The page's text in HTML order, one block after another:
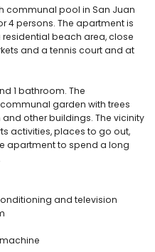
communal pool in San Juan
4 persons. The apartment is
beach area, close
and a tennis court and at
1 bathroom. The
garden with trees
other buildings. The vicinity
activities, places to go out,
apartment to spend a long
and television